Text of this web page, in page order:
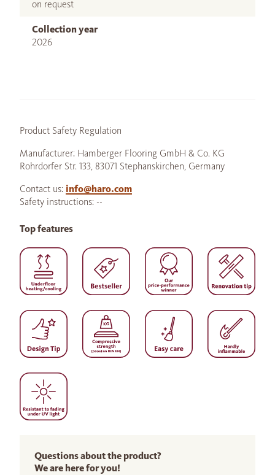
on request
Collection year
2026
Product Safety Regulation
Manufacturer: Hamberger Flooring GmbH & Co. KG
Rohrdorfer Str. 133, 83071 Stephanskirchen, Germany
Contact us: info@haro.com
Safety instructions: --
Questions about the product?
We are here for you!
Top features